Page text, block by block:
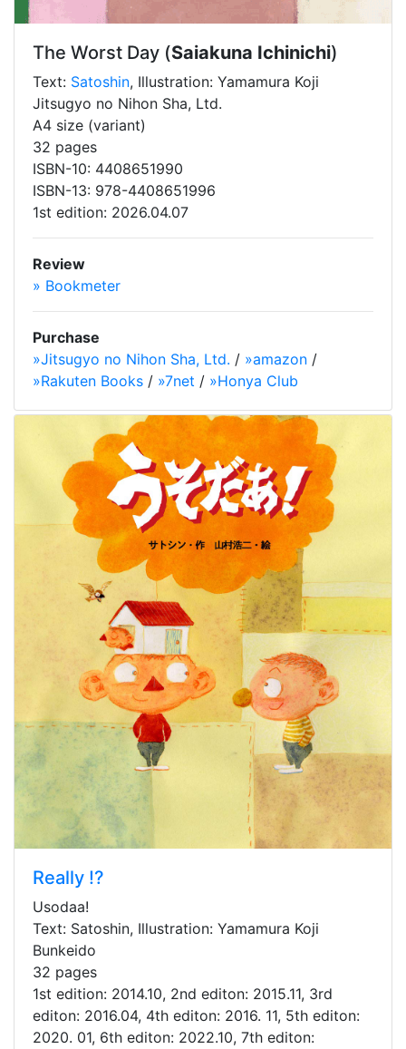
The Worst Day (Saiakuna Ichinichi)
Text: Satoshin, Illustration: Yamamura Koji
Jitsugyo no Nihon Sha, Ltd.
A4 size (variant)
32 pages
ISBN-10: 4408651990
ISBN-13: 978-4408651996
1st edition: 2026.04.07
Review
» Bookmeter
Purchase
»Jitsugyo no Nihon Sha, Ltd. / »amazon /
»Rakuten Books / »7net / »Honya Club
Really !?
Usodaa!
Text: Satoshin, Illustration: Yamamura Koji
Bunkeido
32 pages
1st edition: 2014.10, 2nd editon: 2015.11, 3rd
editon: 2016.04, 4th editon: 2016. 11, 5th editon:
2020. 01, 6th editon: 2022.10, 7th editon: